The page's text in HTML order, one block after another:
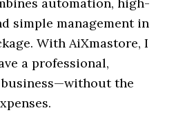
simple management in
With AiXmastore, I
a professional,
the